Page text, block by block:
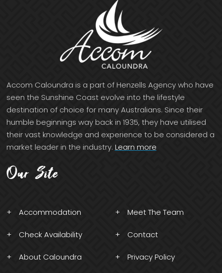
Accom Caloundra is a part of Henzells Agency who have
seen the Sunshine Coast evolve into the lifestyle
destination of choice for many Australians. Since their
humble beginnings way back in 1935, they have utilised
their vast knowledge and experience to be considered a
market leader in the industry. Learn more
Our Site
Accommodation
Check Availability
About Caloundra
Meet The Team
Contact
Privacy Policy